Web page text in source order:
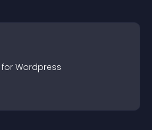
for Wordpress